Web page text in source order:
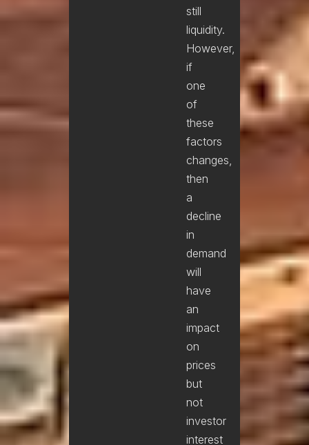
still
liquidity.
However,
if
one
of
these
factors
changes,
then
a
decline
in
demand
will
have
an
impact
on
prices
but
not
investor
interest